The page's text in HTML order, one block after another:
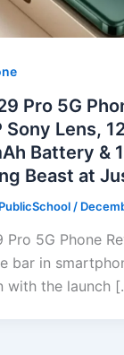
Pro 5G
Sony Lens,
Battery &
Beast at
/
Pro 5G Phone
bar in
with the launch